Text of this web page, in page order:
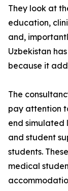
They look at
education,
and,
Uzbekistan
because it
The
pay attention
end simulated
and student
students.
medical